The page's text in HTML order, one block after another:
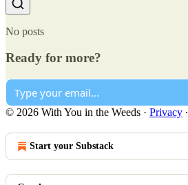
No posts
Ready for more?
© 2026 With You in the Weeds · Privacy ∙
Start your Substack